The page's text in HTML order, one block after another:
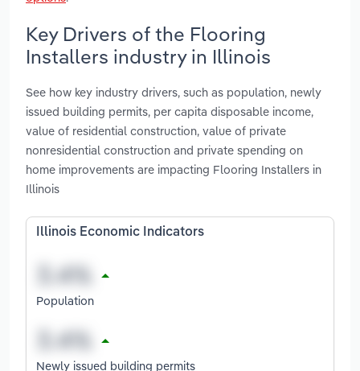
Key Drivers of the Flooring
Installers industry in Illinois
See how key industry drivers, such as population, newly
issued building permits, per capita disposable income,
value of residential construction, value of private
nonresidential construction and private spending on
home improvements are impacting Flooring Installers in
Illinois
Illinois Economic Indicators
Population
Newly issued building permits